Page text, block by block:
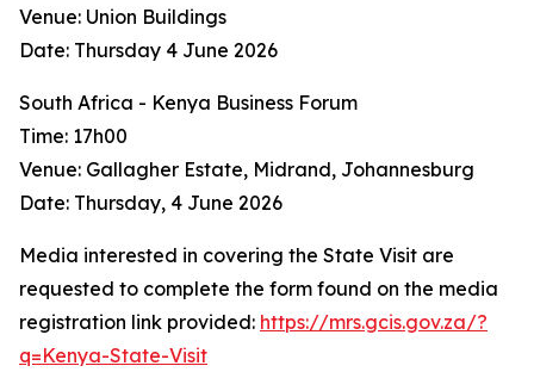
Venue: Union Buildings
Date: Thursday 4 June 2026
South Africa - Kenya Business Forum
Time: 17h00
Venue: Gallagher Estate, Midrand, Johannesburg
Date: Thursday, 4 June 2026
Media interested in covering the State Visit are
requested to complete the form found on the media
registration link provided: https://mrs.gcis.gov.za/?
q=Kenya-State-Visit